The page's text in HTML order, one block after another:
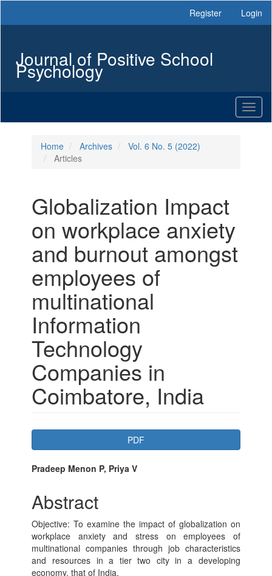
Sidebar
Register Login
Journal of Positive School
Psychology
Home Archives
Vol. 6 No. 5 (2022)
Articles
Globalization Impact
on workplace anxiety
and burnout amongst
employees of
multinational
Information
Technology
Companies in
Coimbatore, India
Article
Sidebar
PDF
Main
Article
Content
Pradeep Menon P, Priya V
Abstract
Objective: To examine the impact of globalization on
workplace anxiety and stress on employees of
multinational companies through job characteristics
and resources in a tier two city in a developing
economy, that of India.